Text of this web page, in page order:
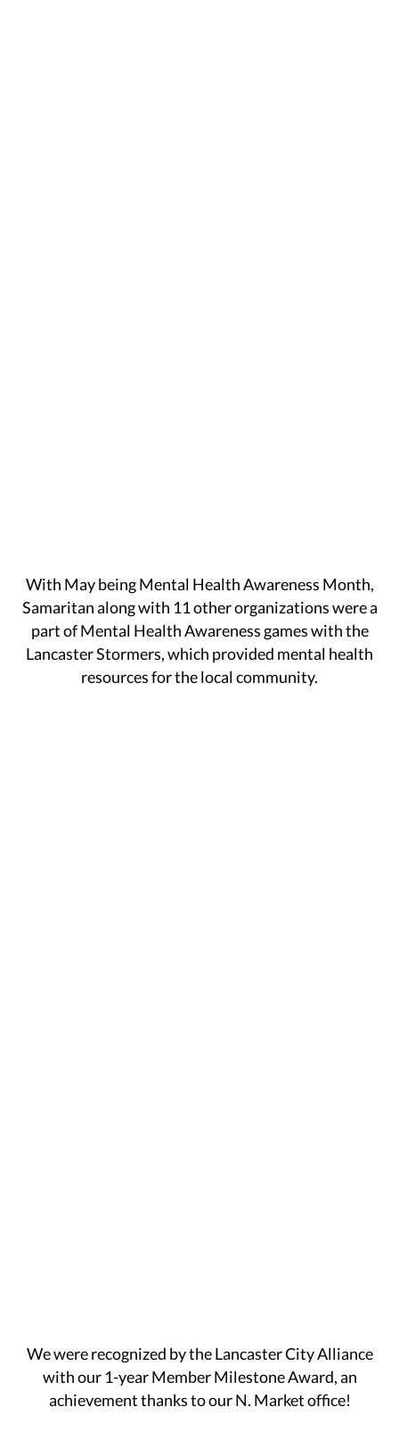
With May being Mental Health Awareness Month,
Samaritan along with 11 other organizations were a
part of Mental Health Awareness games with the
Lancaster Stormers, which provided mental health
resources for the local community.
We were recognized by the Lancaster City Alliance
with our 1-year Member Milestone Award, an
achievement thanks to our N. Market office!